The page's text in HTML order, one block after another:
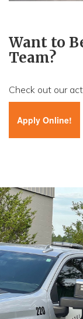
Want to
Team?
Check out our
Apply Online!